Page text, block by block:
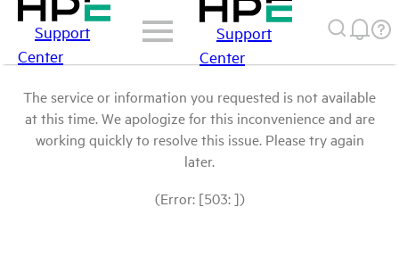
Support
Center
Support
Center
The service or information you requested is not available
at this time. We apologize for this inconvenience and are
working quickly to resolve this issue. Please try again
later.
(Error: [503: ])